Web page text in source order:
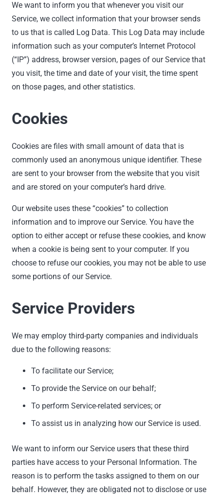
We want to inform you that whenever you visit our
Service, we collect information that your browser sends
to us that is called Log Data. This Log Data may include
information such as your computer’s Internet Protocol
(“IP”) address, browser version, pages of our Service that
you visit, the time and date of your visit, the time spent
on those pages, and other statistics.
Cookies
Cookies are files with small amount of data that is
commonly used an anonymous unique identifier. These
are sent to your browser from the website that you visit
and are stored on your computer’s hard drive.
Our website uses these “cookies” to collection
information and to improve our Service. You have the
option to either accept or refuse these cookies, and know
when a cookie is being sent to your computer. If you
choose to refuse our cookies, you may not be able to use
some portions of our Service.
Service Providers
We may employ third-party companies and individuals
due to the following reasons:
To facilitate our Service;
To provide the Service on our behalf;
To perform Service-related services; or
To assist us in analyzing how our Service is used.
We want to inform our Service users that these third
parties have access to your Personal Information. The
reason is to perform the tasks assigned to them on our
behalf. However, they are obligated not to disclose or use